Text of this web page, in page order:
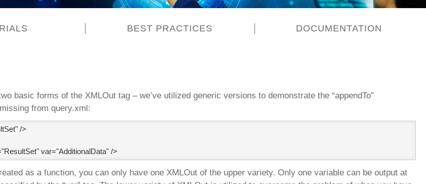
BEST PRACTICES DOCUMENTATION
basic forms of the XMLOut tag – we’ve utilized generic versions to demonstrate the “appendTo”
from query.xml:
/>
var="AdditionalData" />
as a function, you can only have one XMLOut of the upper variety. Only one variable can be output at